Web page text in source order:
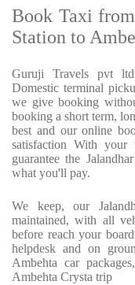
Book Taxi
Station to
Guruji Travels pvt
Domestic terminal
we give booking
booking a short term,
best and our online
satisfaction With your
guarantee the
what you'll pay.
We keep, our
maintained, with all
before reach your
helpdesk and on
Ambehta car
Ambehta Crysta trip